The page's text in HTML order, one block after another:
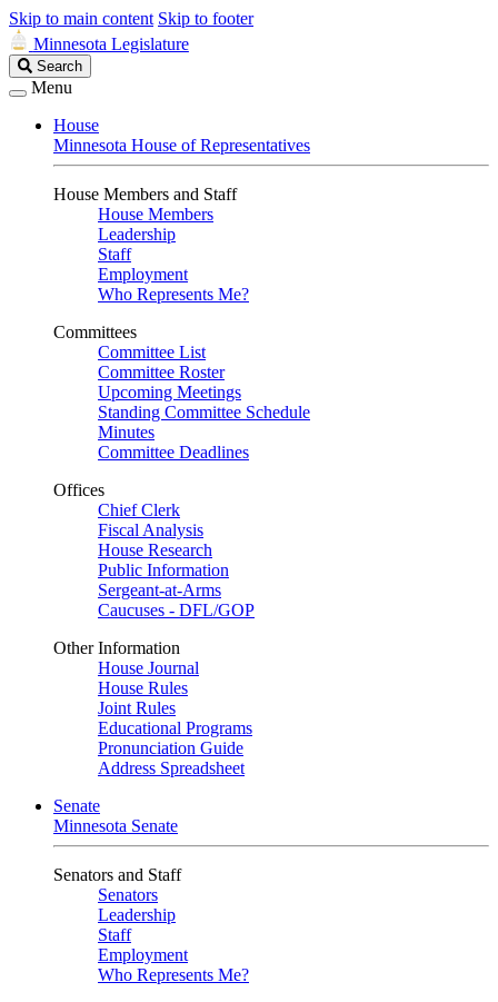
Skip to main content Skip to footer
Minnesota Legislature
Search
Legislature
Search
Menu
House
Minnesota House of Representatives
House Members and Staff
House Members
Leadership
Staff
Employment
Who Represents Me?
Committees
Committee List
Committee Roster
Upcoming Meetings
Standing Committee Schedule
Minutes
Committee Deadlines
Offices
Chief Clerk
Fiscal Analysis
House Research
Public Information
Sergeant-at-Arms
Caucuses - DFL/GOP
Other Information
House Journal
House Rules
Joint Rules
Educational Programs
Pronunciation Guide
Address Spreadsheet
Senate
Minnesota Senate
Senators and Staff
Senators
Leadership
Staff
Employment
Who Represents Me?